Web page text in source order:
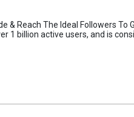
& Reach The Ideal Followers
billion active users, and is